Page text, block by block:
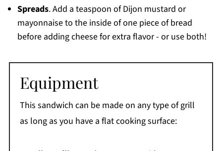
Spreads. Add a teaspoon of Dijon mustard or
mayonnaise to the inside of one piece of bread
before adding cheese for extra flavor - or use both!
Equipment
This sandwich can be made on any type of grill
as long as you have a flat cooking surface: